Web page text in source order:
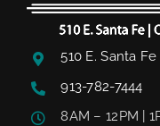
510 E. Santa
913-782-7444
8AM – 12PM |